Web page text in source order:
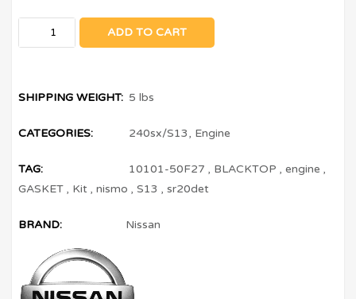
ADD TO CART
SHIPPING WEIGHT: 5 lbs
CATEGORIES: 240sx/S13, Engine
TAG: 10101-50F27 , BLACKTOP ,engine ,
GASKET , Kit ,nismo ,S13 ,sr20det
BRAND: Nissan